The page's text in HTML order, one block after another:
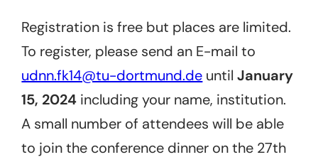
Registration is free but places are limited.
To register, please send an E-mail to
udnn.fk14@tu-dortmund.de untilJanuary
15, 2024 including your name, institution.
A small number of attendees will be able
to join the conference dinner on the 27th